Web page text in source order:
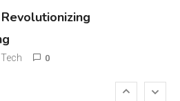
Tech 0
3D Printer Not